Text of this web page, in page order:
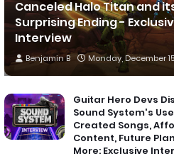
Canceled Halo Titan and
Surprising Ending -
Interview
Benjamin B Monday, December
Guitar Hero Devs
Sound System's
Created Songs,
Content, Future
More: Exclusive